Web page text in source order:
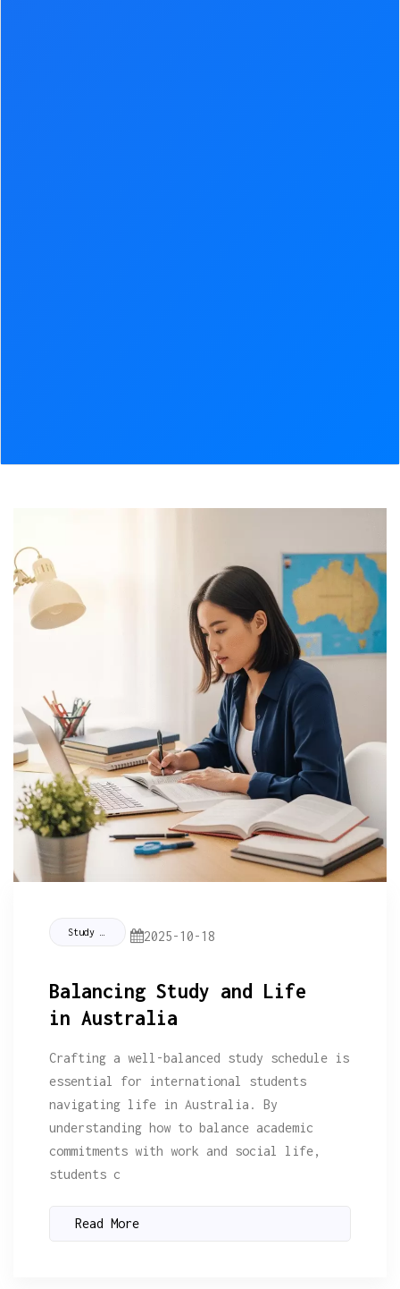
2025-10-18
Balancing Study and Life
in Australia
Crafting a well-balanced study schedule is
essential for international students
navigating life in Australia. By
understanding how to balance academic
commitments with work and social life,
students c
Read More